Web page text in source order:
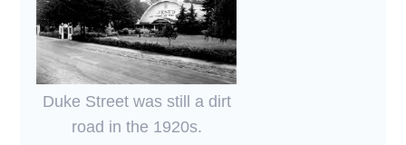
Duke Street was still a dirt
road in the 1920s.